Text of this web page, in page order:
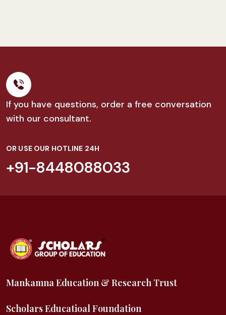
If you have questions, order a free conversation
with our consultant.
OR USE OUR HOTLINE 24H
+91-8448088033
Mankamna Education & Research Trust
Scholars Educatioal Foundation